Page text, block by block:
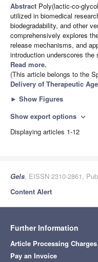
Abstract Poly(lactic-co-
utilized in biomedical
biodegradability, and other
comprehensively explores
release mechanisms, and
introduction underscores
Read more.
(This article belongs to the
Delivery of Therapeutic
► Show Figures
Show export options expand_more
Displaying articles 1-12
Gels, EISSN 2310-2861,
Content Alert
Further Information
Article Processing Charges
Pay an Invoice